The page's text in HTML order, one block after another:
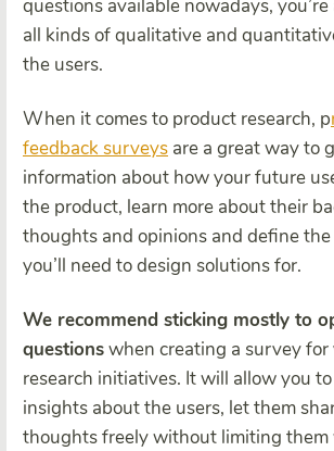
questions available nowadays,
all kinds of qualitative and
the users.
When it comes to product research, p
feedback surveys are a great way to
information about how your future
the product, learn more about their
thoughts and opinions and define
you’ll need to design solutions for.
We recommend sticking mostly to
questionswhen creating a survey
research initiatives. It will allow you
insights about the users, let them
thoughts freely without limiting them